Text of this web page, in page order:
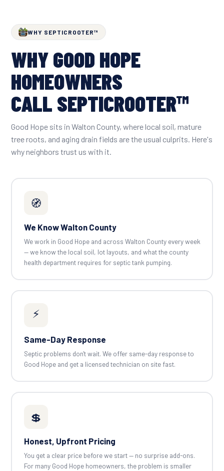
WHY SEPTICROOTER™
WHY GOOD HOPE
HOMEOWNERS
CALL SEPTICROOTER™
Good Hope sits in Walton County, where local soil, mature
tree roots, and aging drain fields are the usual culprits. Here's
why neighbors trust us with it.
🧭
We Know Walton County
We work in Good Hope and across Walton County every week
— we know the local soil, lot layouts, and what the county
health department requires for septic tank pumping.
⚡
Same-Day Response
Septic problems don't wait. We offer same-day response to
Good Hope and get a licensed technician on site fast.
💲
Honest, Upfront Pricing
You get a clear price before we start — no surprise add-ons.
For many Good Hope homeowners, the problem is smaller